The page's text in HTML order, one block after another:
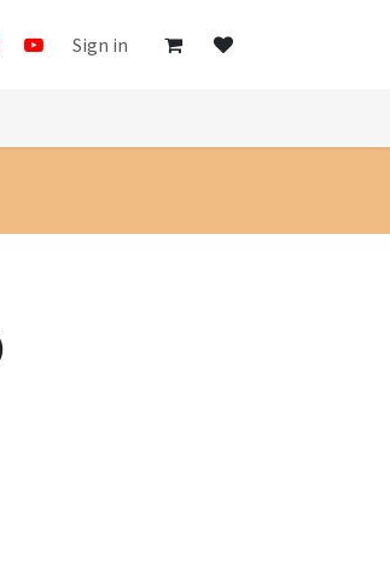
Sign in